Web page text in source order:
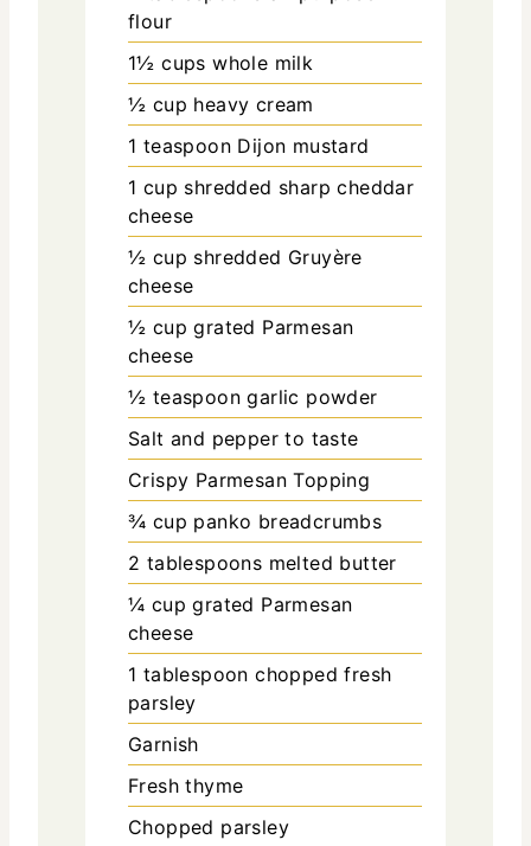
flour
1½ cups whole milk
½ cup heavy cream
1 teaspoon Dijon mustard
1 cup shredded sharp cheddar
cheese
½ cup shredded Gruyère
cheese
½ cup grated Parmesan
cheese
½ teaspoon garlic powder
Salt and pepper to taste
Crispy Parmesan Topping
¾ cup panko breadcrumbs
2 tablespoons melted butter
¼ cup grated Parmesan
cheese
1 tablespoon chopped fresh
parsley
Garnish
Fresh thyme
Chopped parsley